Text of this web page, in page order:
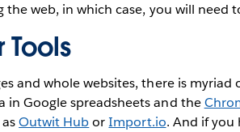
the web, in which case, you will need
Tools
and whole websites, there is
in Google spreadsheets and the
asOutwit HuborImport.io. And if you